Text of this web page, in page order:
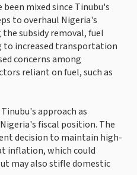
mixed since Tinubu's
to overhaul Nigeria's
subsidy removal, fuel
to increased transportation
concerns among
reliant on fuel, such as
approach as
fiscal position. The
decision to maintain high-
inflation, which could
may also stifle domestic